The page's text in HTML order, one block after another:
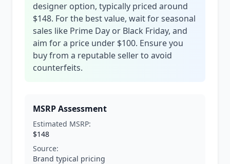
designer option, typically priced around
$148. For the best value, wait for seasonal
sales like Prime Day or Black Friday, and
aim for a price under $100. Ensure you
buy from a reputable seller to avoid
counterfeits.
MSRP Assessment
Estimated MSRP:
$148
Source:
Brand typical pricing